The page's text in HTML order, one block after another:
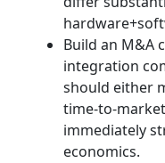
Build an M&A
integration
should either
immediately
economics.